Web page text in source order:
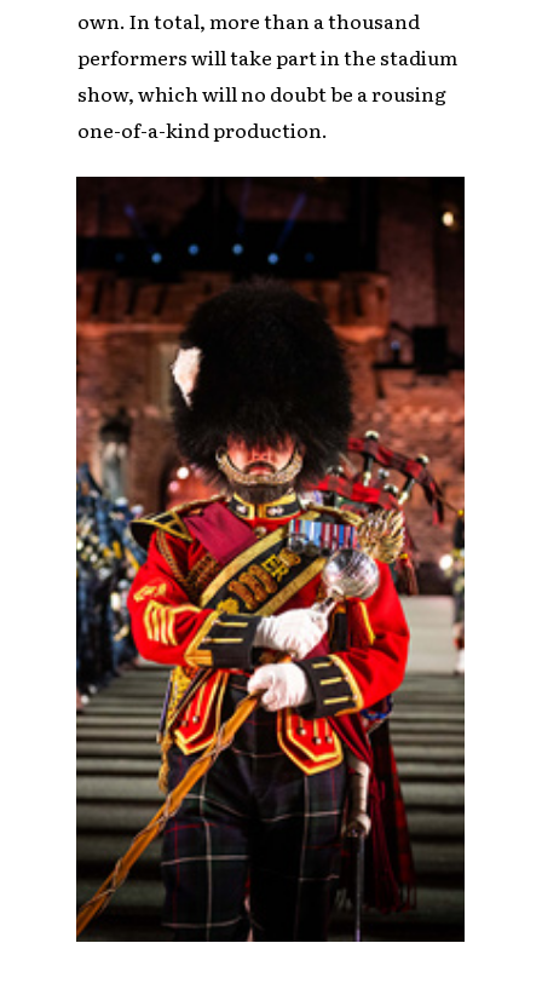
own. In total, more than a thousand
performers will take part in the stadium
show, which will no doubt be a rousing
one-of-a-kind production.